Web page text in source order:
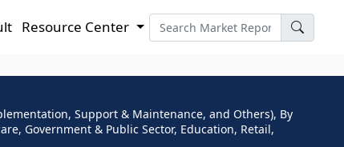
Resource Center
Support & Maintenance, and Others), By
Government & Public Sector, Education, Retail,